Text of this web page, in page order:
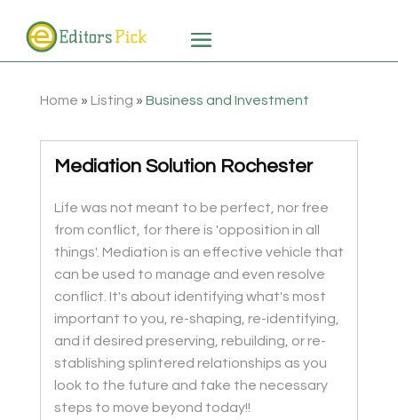
Home » Listing » Business and Investment
Mediation Solution Rochester
Life was not meant to be perfect, nor free
from conflict, for there is 'opposition in all
things'. Mediation is an effective vehicle that
can be used to manage and even resolve
conflict. It's about identifying what's most
important to you, re-shaping, re-identifying,
and if desired preserving, rebuilding, or re-
stablishing splintered relationships as you
look to the future and take the necessary
steps to move beyond today!!